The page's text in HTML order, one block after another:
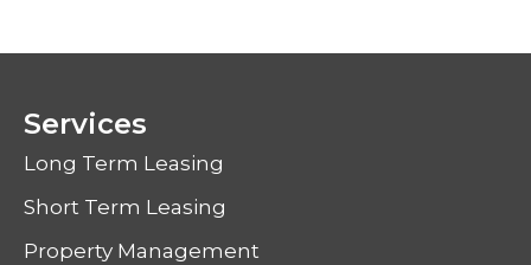
Services
Long Term Leasing
Short Term Leasing
Property Management